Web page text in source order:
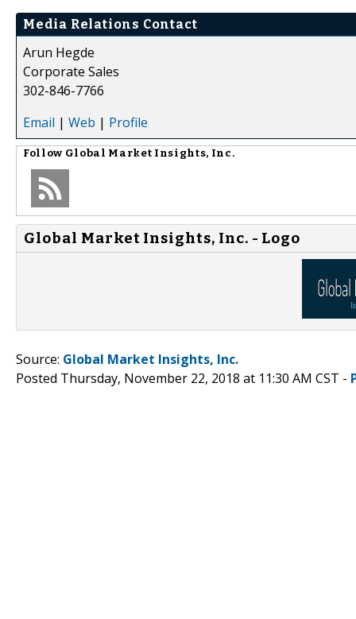
Media Relations Contact
Arun Hegde
Corporate Sales
302-846-7766
Email | Web | Profile
Follow Global Market Insights, Inc.
Global Market Insights, Inc. - Logo
Source: Global Market Insights, Inc.
Posted Thursday, November 22, 2018 at 11:30 AM CST -